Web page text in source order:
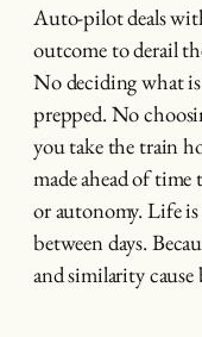
Auto-pilot deals
outcome to derail
No deciding what
prepped. No
you take the train
made ahead of
or autonomy. Life
between days.
and similarity